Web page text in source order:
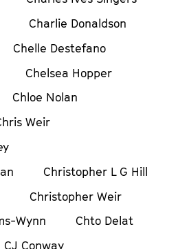
Charlie Donaldson
Chelle Destefano
Chelsea Hopper
Chloe Nolan
Weir
Christopher L G Hill
Christopher Weir
Wynn
Chto Delat
CJ Conway